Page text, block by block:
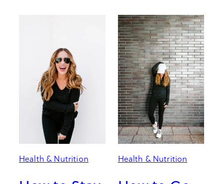
Health & Nutrition Health & Nutrition